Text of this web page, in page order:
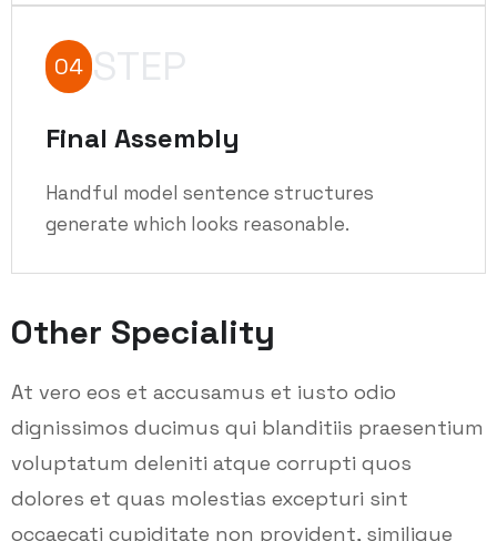
04 STEP
Final Assembly
Handful model sentence structures
generate which looks reasonable.
Other Speciality
At vero eos et accusamus et iusto odio
dignissimos ducimus qui blanditiis praesentium
voluptatum deleniti atque corrupti quos
dolores et quas molestias excepturi sint
occaecati cupiditate non provident, similique